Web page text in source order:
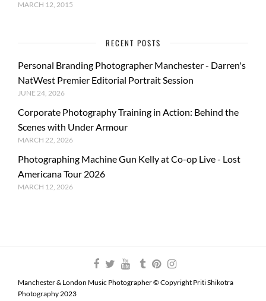
MARCH 12, 2015
RECENT POSTS
Personal Branding Photographer Manchester - Darren's
NatWest Premier Editorial Portrait Session
JUNE 24, 2026
Corporate Photography Training in Action: Behind the
Scenes with Under Armour
MARCH 22, 2026
Photographing Machine Gun Kelly at Co-op Live - Lost
Americana Tour 2026
MARCH 12, 2026
Manchester & London Music Photographer © Copyright Priti Shikotra
Photography 2023